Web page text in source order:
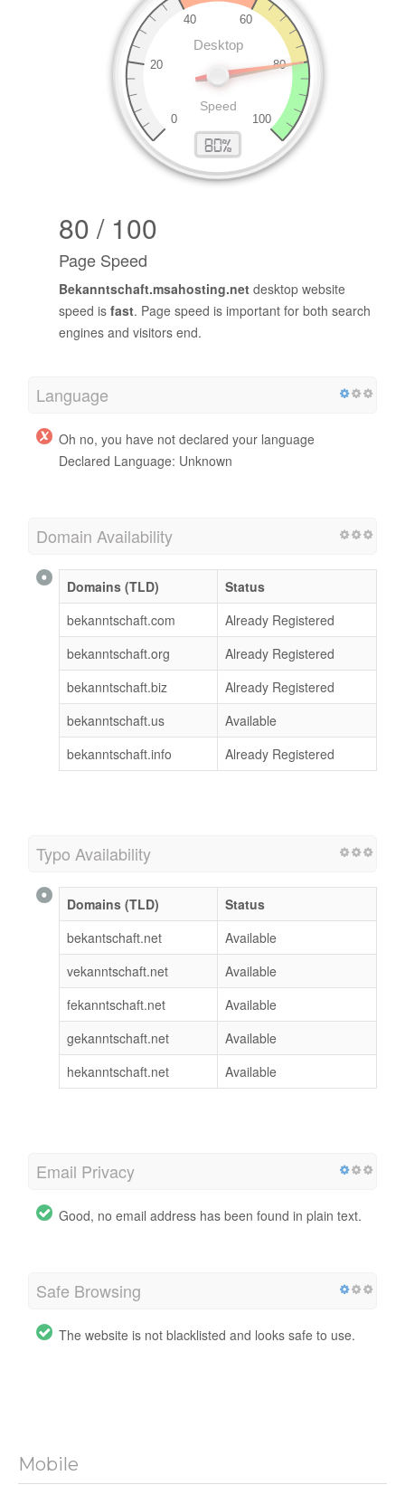
80 / 100
Page Speed
Bekanntschaft.msahosting.net desktop website
speed is fast. Page speed is important for both search
engines and visitors end.
Language
Oh no, you have not declared your language
Declared Language: Unknown
Domain Availability
Domains (TLD)
Status
bekanntschaft.com
Already Registered
bekanntschaft.org
Already Registered
bekanntschaft.biz
Already Registered
bekanntschaft.us
Available
bekanntschaft.info
Already Registered
Typo Availability
Domains (TLD)
Status
bekantschaft.net
Available
vekanntschaft.net
Available
fekanntschaft.net
Available
gekanntschaft.net
Available
hekanntschaft.net
Available
Email Privacy
Good, no email address has been found in plain text.
Safe Browsing
The website is not blacklisted and looks safe to use.
Mobile